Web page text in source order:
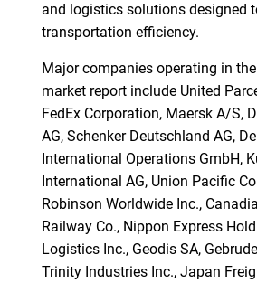
SEARCH
What are you
for?
and logistics solutions designed
transportation efficiency.
Major companies operating in
market report include United
FedEx Corporation, Maersk A/S,
AG, Schenker Deutschland AG,
International Operations GmbH,
International AG, Union Pacific
Robinson Worldwide Inc.,
Railway Co., Nippon Express
Logistics Inc., Geodis SA,
Trinity Industries Inc., Japan